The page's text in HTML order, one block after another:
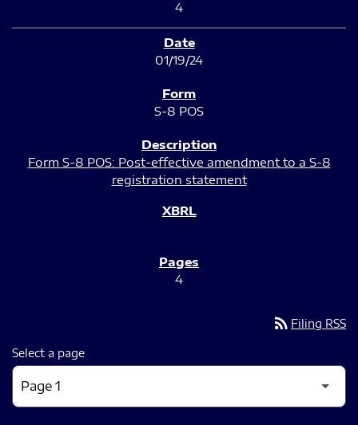
4
01/19/24
S-8 POS
Form S-8 POS: Post-effective amendment to a S-8
registration statement
4
rss_feed Filing RSS
Select a page